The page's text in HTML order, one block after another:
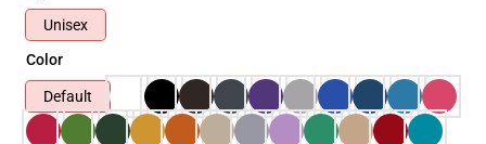
Unisex
Color
Default